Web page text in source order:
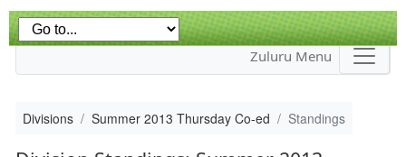
Zuluru Menu
Divisions Summer 2013 Thursday Co-ed Standings